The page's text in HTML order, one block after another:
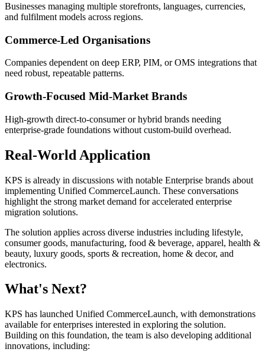
Businesses managing multiple storefronts, languages, currencies,
and fulfilment models across regions.
Commerce-Led Organisations
Companies dependent on deep ERP, PIM, or OMS integrations that
need robust, repeatable patterns.
Growth-Focused Mid-Market Brands
High-growth direct-to-consumer or hybrid brands needing
enterprise-grade foundations without custom-build overhead.
Real-World Application
KPS is already in discussions with notable Enterprise brands about
implementing Unified CommerceLaunch. These conversations
highlight the strong market demand for accelerated enterprise
migration solutions.
The solution applies across diverse industries including lifestyle,
consumer goods, manufacturing, food & beverage, apparel, health &
beauty, luxury goods, sports & recreation, home & decor, and
electronics.
What's Next?
KPS has launched Unified CommerceLaunch, with demonstrations
available for enterprises interested in exploring the solution.
Building on this foundation, the team is also developing additional
innovations, including: